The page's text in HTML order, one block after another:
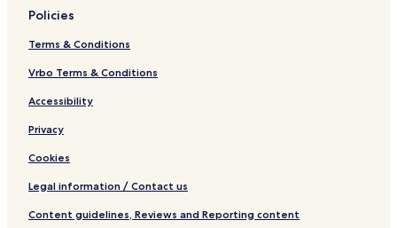
Policies
Terms & Conditions
Vrbo Terms & Conditions
Accessibility
Privacy
Cookies
Legal information / Contact us
Content guidelines, Reviews and Reporting content